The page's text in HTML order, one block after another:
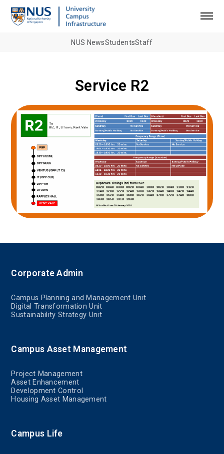
NUS NewsStudentsStaff
Service R2
Corporate Admin
Campus Planning and Management Unit
Digital Transformation Unit
Sustainability Strategy Unit
Campus Asset Management
Project Management
Asset Enhancement
Development Control
Housing Asset Management
Campus Life